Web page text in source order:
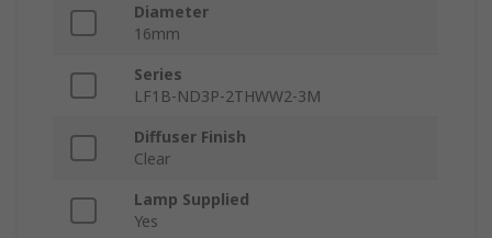
Diameter
16mm
Series
LF1B-ND3P-2THWW2-3M
Diffuser Finish
Clear
Lamp Supplied
Yes